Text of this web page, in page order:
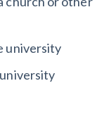
university